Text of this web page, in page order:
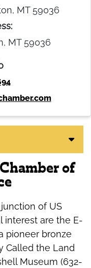
MT 59036
MT 59036
of
of US
interest are the E-
pioneer bronze
Called the Land
Museum (632-